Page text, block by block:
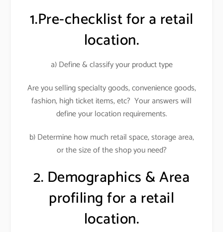
1.Pre-checklist for a retail
location.
a) Define & classify your product type
Are you selling specialty goods, convenience goods,
fashion, high ticket items, etc? Your answers will
define your location requirements.
b) Determine how much retail space, storage area,
or the size of the shop you need?
2. Demographics & Area
profiling for a retail
location.